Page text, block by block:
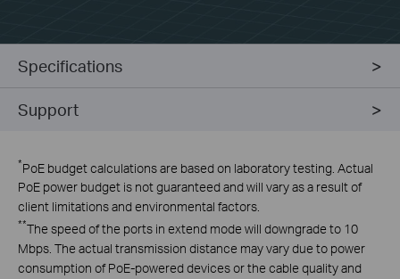
Specifications
Support
*PoE budget calculations are based on laboratory testing. Actual
PoE power budget is not guaranteed and will vary as a result of
client limitations and environmental factors.
**The speed of the ports in extend mode will downgrade to 10
Mbps. The actual transmission distance may vary due to power
consumption of PoE-powered devices or the cable quality and